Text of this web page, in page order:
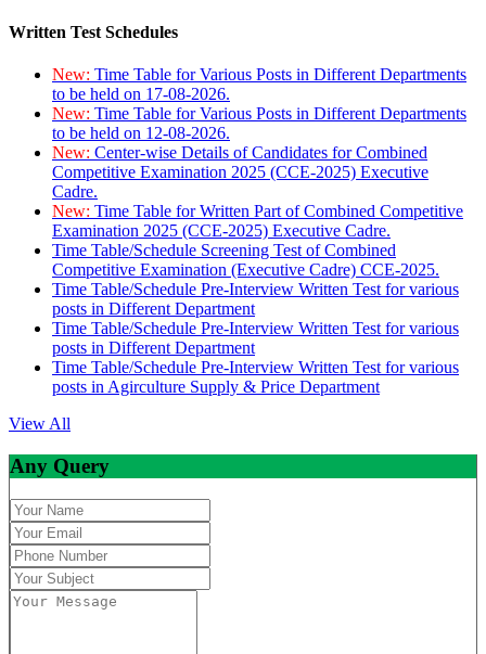
Written Test Schedules
New: Time Table for Various Posts in Different Departments
to be held on 17-08-2026.
New: Time Table for Various Posts in Different Departments
to be held on 12-08-2026.
New: Center-wise Details of Candidates for Combined
Competitive Examination 2025 (CCE-2025) Executive
Cadre.
New: Time Table for Written Part of Combined Competitive
Examination 2025 (CCE-2025) Executive Cadre.
Time Table/Schedule Screening Test of Combined
Competitive Examination (Executive Cadre) CCE-2025.
Time Table/Schedule Pre-Interview Written Test for various
posts in Different Department
Time Table/Schedule Pre-Interview Written Test for various
posts in Different Department
Time Table/Schedule Pre-Interview Written Test for various
posts in Agirculture Supply & Price Department
View All
Any Query